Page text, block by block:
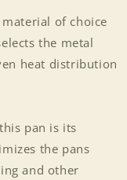
of choice
the metal
heat distribution
pan is its
the pans
and other